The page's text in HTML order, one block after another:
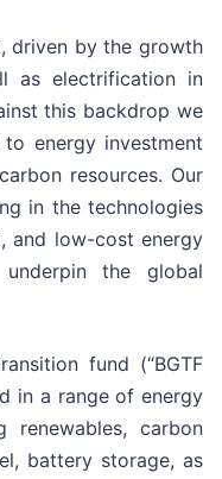
driven by the growth
as electrification in
this backdrop we
to energy investment
resources. Our
in the technologies
and low-cost energy
the global
fund (“BGTF
in a range of energy
renewables, carbon
battery storage, as